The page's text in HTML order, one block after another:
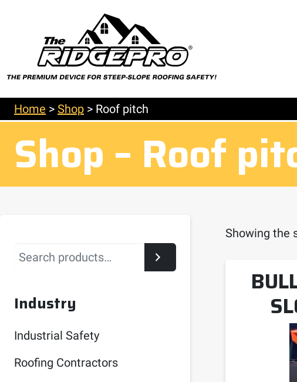
Home > Shop > Roof pitch
Shop – Roof
Showing the
Search
Industry
Industrial Safety
Roofing Contractors